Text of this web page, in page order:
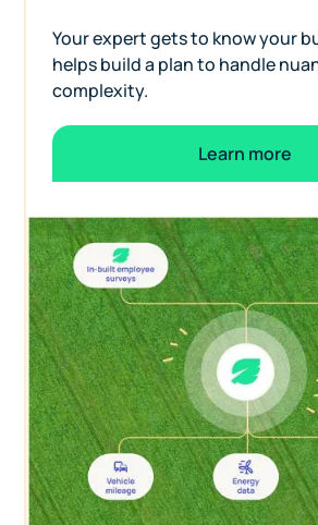
Your expert gets to know your
helps build a plan to handle
complexity.
Learn more